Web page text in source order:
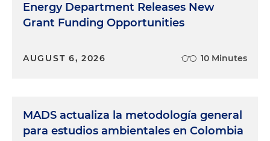
Energy Department Releases New
Grant Funding Opportunities
AUGUST 6, 2026 10 Minutes
MADS actualiza la metodología general
para estudios ambientales en Colombia